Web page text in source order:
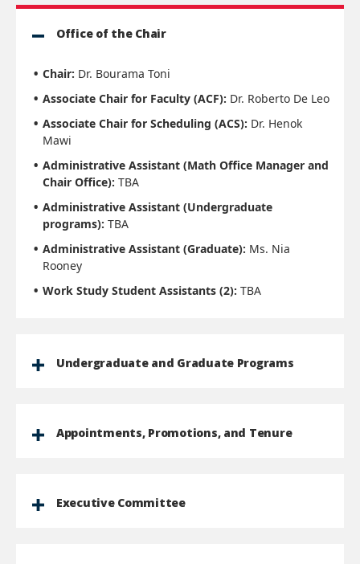
Office of the Chair
Chair: Dr. Bourama Toni
Associate Chair for Faculty (ACF): Dr. Roberto De Leo
Associate Chair for Scheduling (ACS): Dr. Henok
Mawi
Administrative Assistant (Math Office Manager and
Chair Office): TBA
Administrative Assistant (Undergraduate
programs): TBA
Administrative Assistant (Graduate): Ms. Nia
Rooney
Work Study Student Assistants (2): TBA
Undergraduate and Graduate Programs
Appointments, Promotions, and Tenure
Executive Committee